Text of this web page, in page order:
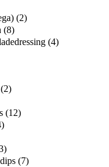
(2)
(8)
(4)
(2)
(12)
(7)